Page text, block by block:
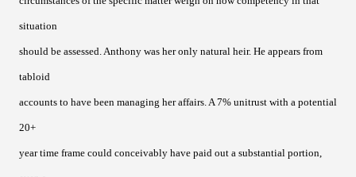
situation
should be assessed. Anthony was her only natural heir. He appears from
tabloid
accounts to have been managing her affairs. A 7% unitrust with a potential
20+
year time frame could conceivably have paid out a substantial portion,